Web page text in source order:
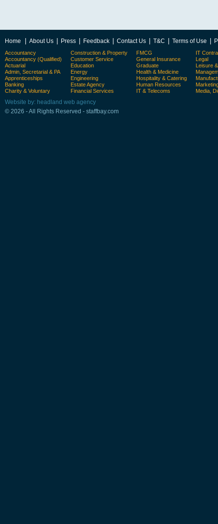
Home About Us Press Feedback Contact Us T&C Terms of Use
Accountancy
Accountancy (Qualified)
Actuarial
Admin, Secretarial & PA
Apprenticeships
Banking
Charity & Voluntary
Construction & Property
Customer Service
Education
Energy
Engineering
Estate Agency
Financial Services
FMCG
General Insurance
Graduate
Health & Medicine
Hospitality & Catering
Human Resources
IT & Telecoms
IT
Legal
Leisure
Media,
Website by: headland web agency
© 2026 - All Rights Reserved - staffbay.com